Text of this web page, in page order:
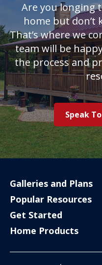
Are you longing
home but don’t
That’s where we
team will be
the process and
Speak
Galleries and Plans
Popular Resources
Get Started
Home Products